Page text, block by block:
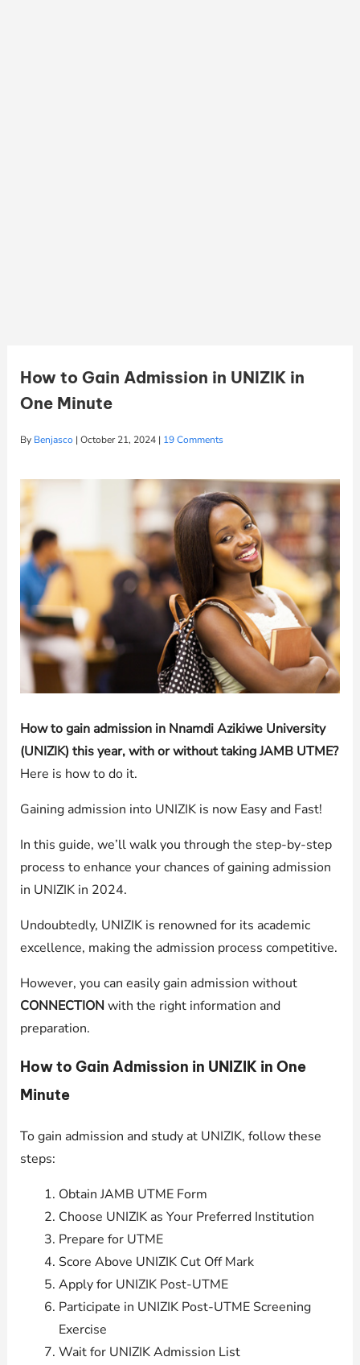
How to Gain Admission in UNIZIK in
One Minute
By Benjasco | October 21, 2024 | 19 Comments
How to gain admission in Nnamdi Azikiwe University
(UNIZIK) this year, with or without taking JAMB UTME?
Here is how to do it.
Gaining admission into UNIZIK is now Easy and Fast!
In this guide, we’ll walk you through the step-by-step
process to enhance your chances of gaining admission
in UNIZIK in 2024.
Undoubtedly, UNIZIK is renowned for its academic
excellence, making the admission process competitive.
However, you can easily gain admission without
CONNECTION with the right information and
preparation.
How to Gain Admission in UNIZIK in One
Minute
To gain admission and study at UNIZIK, follow these
steps:
Obtain JAMB UTME Form
Choose UNIZIK as Your Preferred Institution
Prepare for UTME
Score Above UNIZIK Cut Off Mark
Apply for UNIZIK Post-UTME
Participate in UNIZIK Post-UTME Screening
Exercise
Wait for UNIZIK Admission List